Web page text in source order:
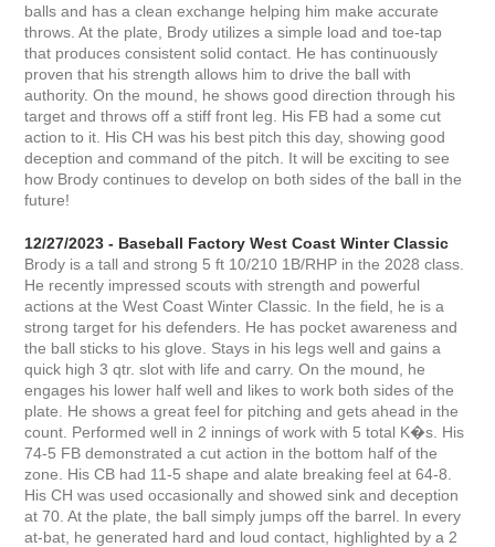
balls and has a clean exchange helping him make accurate
throws. At the plate, Brody utilizes a simple load and toe-tap
that produces consistent solid contact. He has continuously
proven that his strength allows him to drive the ball with
authority. On the mound, he shows good direction through his
target and throws off a stiff front leg. His FB had a some cut
action to it. His CH was his best pitch this day, showing good
deception and command of the pitch. It will be exciting to see
how Brody continues to develop on both sides of the ball in the
future!
12/27/2023 - Baseball Factory West Coast Winter Classic
Brody is a tall and strong 5 ft 10/210 1B/RHP in the 2028 class.
He recently impressed scouts with strength and powerful
actions at the West Coast Winter Classic. In the field, he is a
strong target for his defenders. He has pocket awareness and
the ball sticks to his glove. Stays in his legs well and gains a
quick high 3 qtr. slot with life and carry. On the mound, he
engages his lower half well and likes to work both sides of the
plate. He shows a great feel for pitching and gets ahead in the
count. Performed well in 2 innings of work with 5 total K�s. His
74-5 FB demonstrated a cut action in the bottom half of the
zone. His CB had 11-5 shape and alate breaking feel at 64-8.
His CH was used occasionally and showed sink and deception
at 70. At the plate, the ball simply jumps off the barrel. In every
at-bat, he generated hard and loud contact, highlighted by a 2